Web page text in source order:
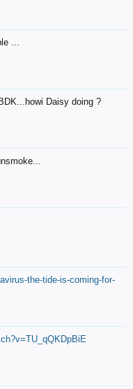
...
Daisy doing ?
the-tide-is-coming-for-